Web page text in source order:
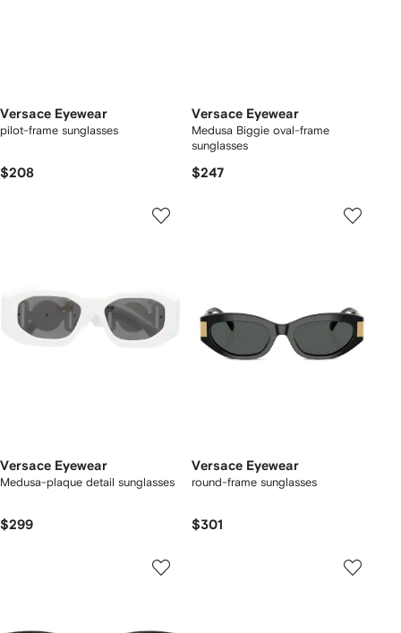
Versace Eyewear
pilot-frame sunglasses
$208
Versace Eyewear
Medusa Biggie oval-frame
sunglasses
$247
Versace Eyewear
Medusa-plaque detail sunglasses
$299
Versace Eyewear
round-frame sunglasses
$301